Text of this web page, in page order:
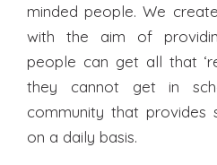
minded people. We
with the aim of
people can get all that
they cannot get in
community that
on a daily basis.